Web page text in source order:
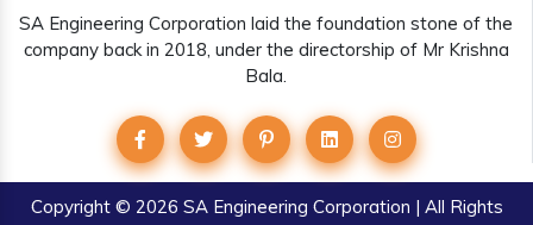
SA Engineering Corporation laid the foundation stone of the
company back in 2018, under the directorship of Mr Krishna
Bala.
Copyright© 2026 SA Engineering Corporation | All Rights